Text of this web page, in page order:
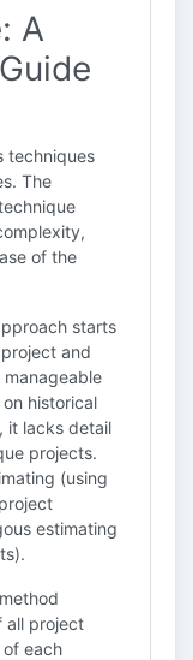
A
techniques
The
of the
starts
and
manageable
historical
it lacks detail
projects.
(using
estimating
all project
each